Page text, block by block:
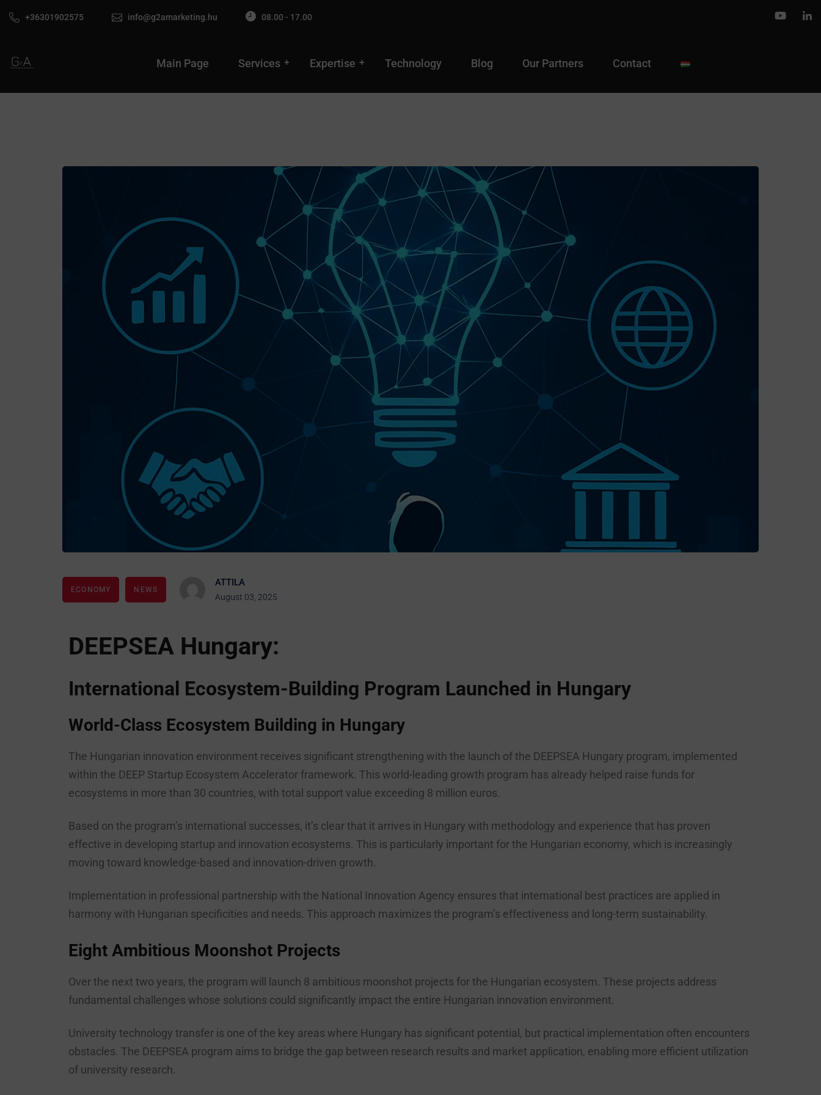
+36301902575 info@g2amarketing.hu 08.00 - 17.00
Main Page Services Expertise Technology Blog Our Partners Contact
ECONOMY NEWS
ATTILA
August 03, 2025
DEEPSEA Hungary:
International Ecosystem-Building Program Launched in Hungary
World-Class Ecosystem Building in Hungary
The Hungarian innovation environment receives significant strengthening with the launch of the DEEPSEA Hungary program, implemented
within the DEEP Startup Ecosystem Accelerator framework. This world-leading growth program has already helped raise funds for
ecosystems in more than 30 countries, with total support value exceeding 8 million euros.
Based on the program’s international successes, it’s clear that it arrives in Hungary with methodology and experience that has proven
effective in developing startup and innovation ecosystems. This is particularly important for the Hungarian economy, which is increasingly
moving toward knowledge-based and innovation-driven growth.
Implementation in professional partnership with the National Innovation Agency ensures that international best practices are applied in
harmony with Hungarian specificities and needs. This approach maximizes the program’s effectiveness and long-term sustainability.
Eight Ambitious Moonshot Projects
Over the next two years, the program will launch 8 ambitious moonshot projects for the Hungarian ecosystem. These projects address
fundamental challenges whose solutions could significantly impact the entire Hungarian innovation environment.
University technology transfer is one of the key areas where Hungary has significant potential, but practical implementation often encounters
obstacles. The DEEPSEA program aims to bridge the gap between research results and market application, enabling more efficient utilization
of university research.